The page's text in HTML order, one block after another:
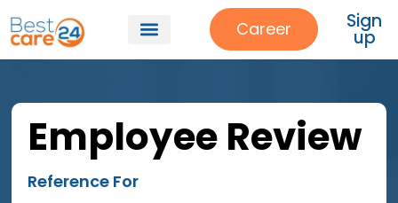
Career Sign
up
Employee Review
Reference For